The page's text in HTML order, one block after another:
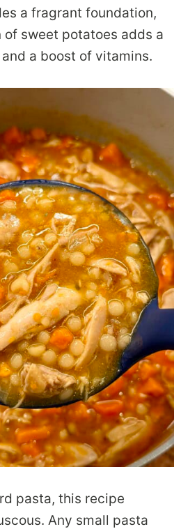
a fragrant foundation,
sweet potatoes adds a
a boost of vitamins.
pasta, this recipe
Any small pasta